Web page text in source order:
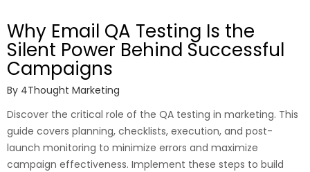
Why Email QA Testing Is the
Silent Power Behind Successful
Campaigns
By 4Thought Marketing
Discover the critical role of the QA testing in marketing. This
guide covers planning, checklists, execution, and post-
launch monitoring to minimize errors and maximize
campaign effectiveness. Implement these steps to build